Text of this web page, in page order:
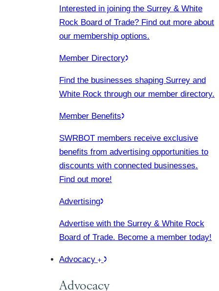
Interested in joining the Surrey & White
Rock Board of Trade? Find out more about
our membership options.
Member Directory
Find the businesses shaping Surrey and
White Rock through our member directory.
Member Benefits
SWRBOT members receive exclusive
benefits from advertising opportunities to
discounts with connected businesses.
Find out more!
Advertising
Advertise with the Surrey & White Rock
Board of Trade. Become a member today!
Advocacy
Advocacy